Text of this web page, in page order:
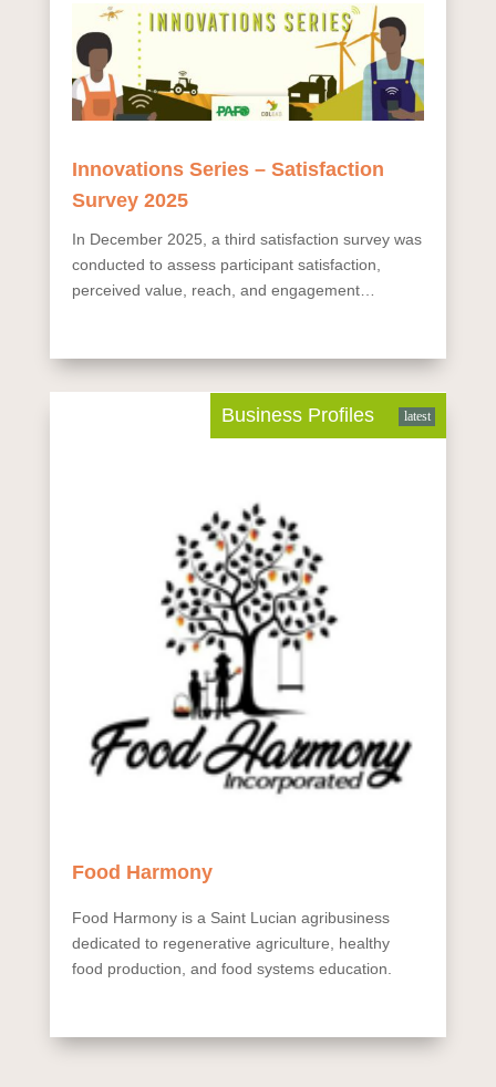
Innovations Series – Satisfaction
Survey 2025
In December 2025, a third satisfaction survey was
conducted to assess participant satisfaction,
perceived value, reach, and engagement
contacts, with 183...
Business Profiles latest
Food Harmony
Food Harmony is a Saint Lucian agribusiness
dedicated to regenerative agriculture, healthy
food production, and food systems education.